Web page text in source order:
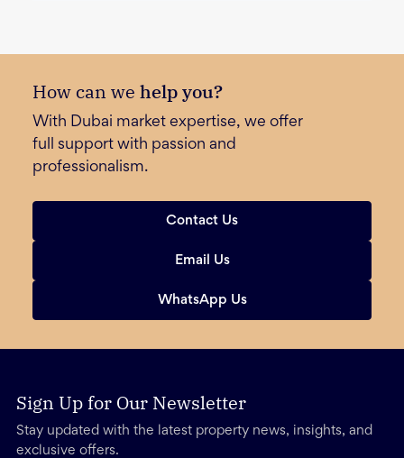
How can we help you?
With Dubai market expertise, we offer
full support with passion and
professionalism.
Contact Us
Email Us
WhatsApp Us
Sign Up for Our Newsletter
Stay updated with the latest property news, insights, and
exclusive offers.